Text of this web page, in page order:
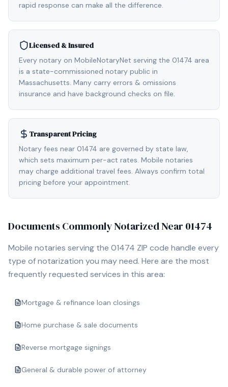
rapid response can make all the difference.
Licensed & Insured
Every notary on MobileNotaryNet serving the 01474 area
is a state-commissioned notary public in
Massachusetts. Many carry errors & omissions
insurance and have background checks on file.
Transparent Pricing
Notary fees near 01474 are governed by state law,
which sets maximum per-act rates. Mobile notaries
may charge additional travel fees. Always confirm total
pricing before your appointment.
Documents Commonly Notarized Near 01474
Mobile notaries serving the 01474 ZIP code handle every
type of notarization you may need. Here are the most
frequently requested services in this area:
Mortgage & refinance loan closings
Home purchase & sale documents
Reverse mortgage signings
General & durable power of attorney